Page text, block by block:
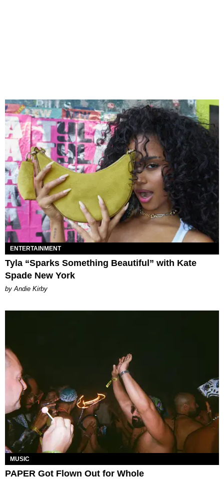
ENTERTAINMENT
Tyla “Sparks Something Beautiful” with Kate
Spade New York
by Andie Kirby
MUSIC
PAPER Got Flown Out for Whole